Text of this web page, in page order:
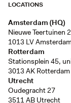
LOCATIONS
Amsterdam (HQ)
Nieuwe Teertuinen
1013 LV
Rotterdam
Stationsplein 45,
3013 AK Rotterdam
Utrecht
Oudegracht 27
3511 AB Utrecht